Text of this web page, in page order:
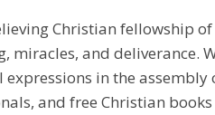
Christian fellowship
and deliverance.
in the
and free Christian